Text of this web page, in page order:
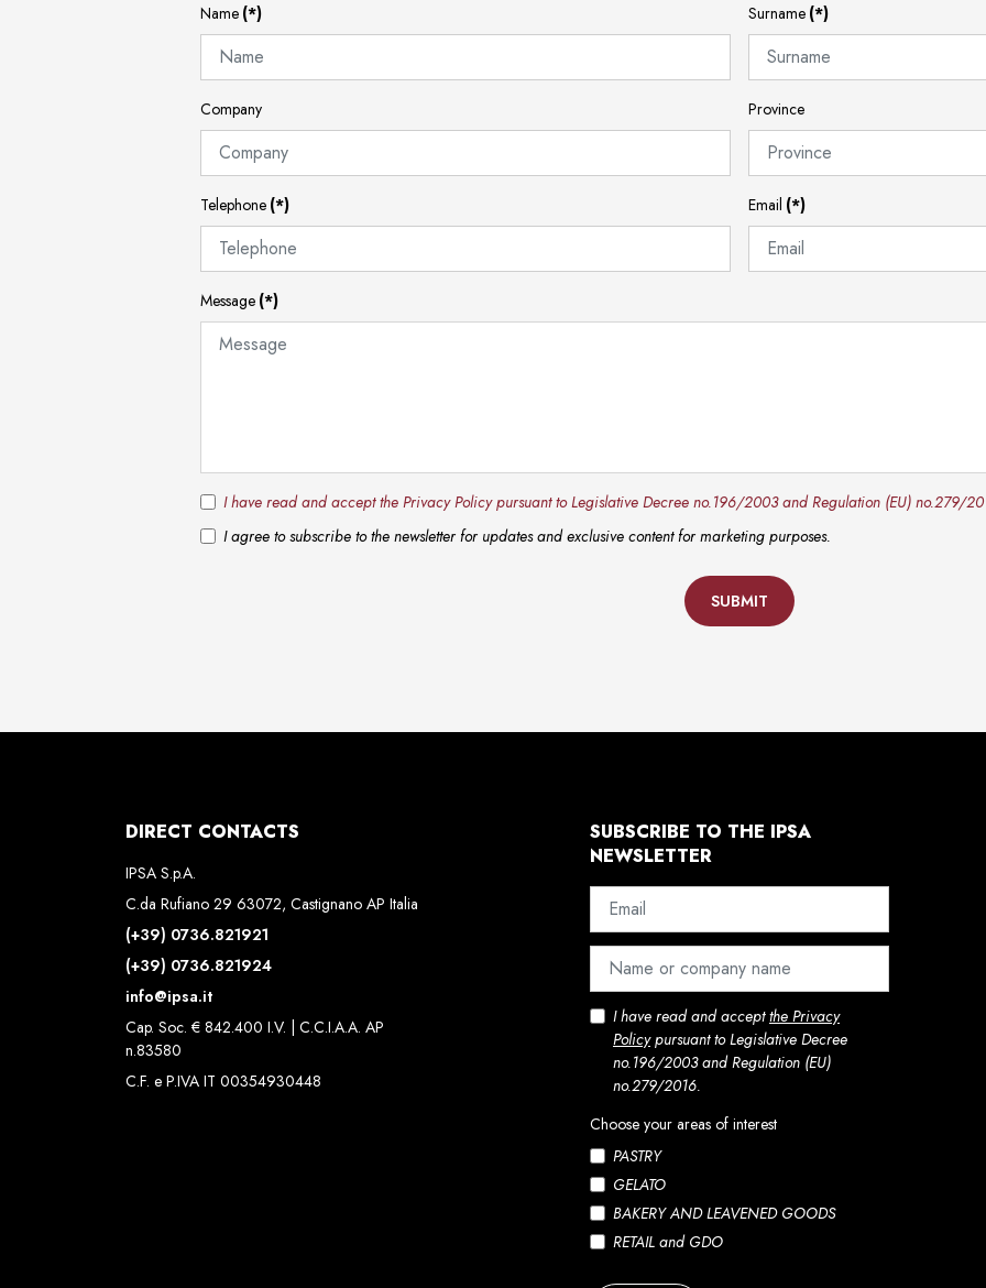
Name (*) Surname (*)
Company Province
Telephone (*) Email (*)
Message (*)
I have read and accept the Privacy Policy pursuant to Legislative Decree no.196/2003 and Regulation (EU) no.279/
I agree to subscribe to the newsletter for updates and exclusive content for marketing purposes.
SUBMIT
DIRECT CONTACTS
IPSA S.p.A.
C.da Rufiano 29 63072, Castignano AP Italia
(+39) 0736.821921
(+39) 0736.821924
info@ipsa.it
Cap. Soc. € 842.400 I.V. | C.C.I.A.A. AP
n.83580
C.F. e P.IVA IT 00354930448
SUBSCRIBE TO THE IPSA
NEWSLETTER
I have read and acceptthe Privacy
Policypursuant to Legislative Decree
no.196/2003 and Regulation (EU)
no.279/2016.
Choose your areas of interest
PASTRY
GELATO
BAKERY AND LEAVENED GOODS
RETAIL and GDO